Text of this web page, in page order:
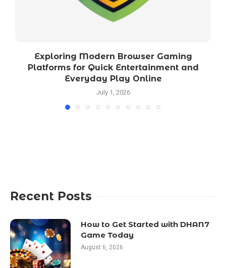
Exploring Modern Browser Gaming
Platforms for Quick Entertainment and
Everyday Play Online
July 1, 2026
Recent Posts
How to Get Started with DHAN7
Game Today
August 6, 2026